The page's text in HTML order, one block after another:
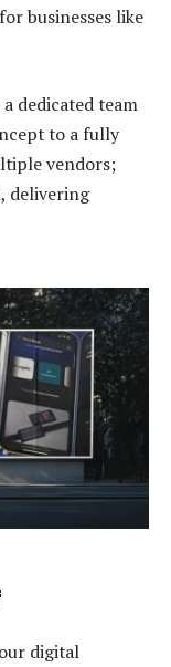
businesses like
dedicated team
to a fully
vendors;
delivering
digital